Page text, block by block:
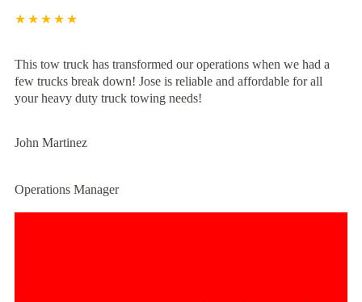
★★★★★
This tow truck has transformed our operations when we had a
few trucks break down! Jose is reliable and affordable for all
your heavy duty truck towing needs!
John Martinez
Operations Manager